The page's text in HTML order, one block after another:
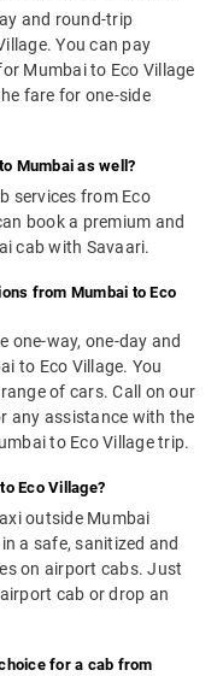
and round-trip
You can pay
Mumbai to Eco Village
fare for one-side
Mumbai as well?
services from Eco
book a premium and
cab with Savaari.
from Mumbai to Eco
one-way, one-day and
to Eco Village. You
of cars. Call on our
any assistance with the
to Eco Village trip.
Eco Village?
outside Mumbai
a safe, sanitized and
on airport cabs. Just
cab or drop an
for a cab from